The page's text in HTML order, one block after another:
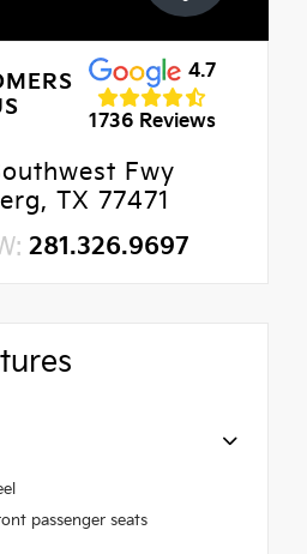
4.7
1736 Reviews
Fwy
TX 77471
281.326.9697
passenger seats